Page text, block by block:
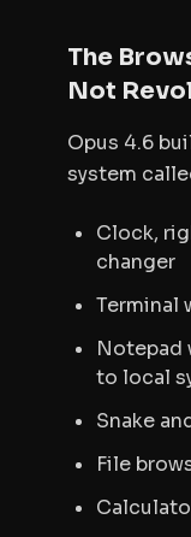
The
Not
Opus 4.6
system
Clock,
changer
Terminal
Notepad
to local
Snake
File